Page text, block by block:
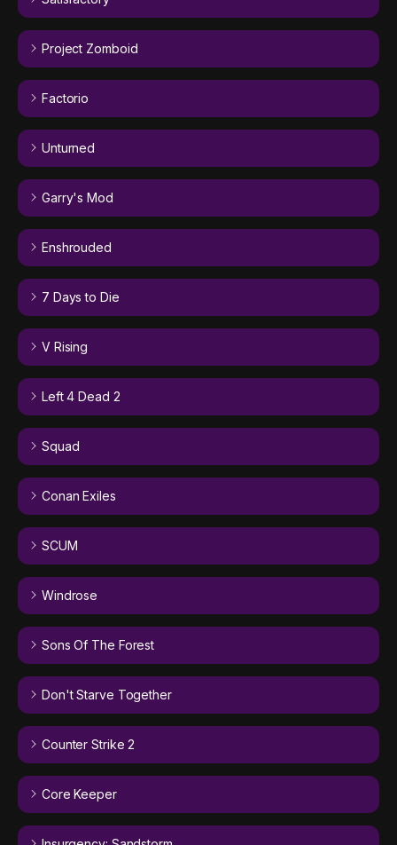
Project Zomboid
Factorio
Unturned
Garry's Mod
Enshrouded
7 Days to Die
V Rising
Left 4 Dead 2
Squad
Conan Exiles
SCUM
Windrose
Sons Of The Forest
Don't Starve Together
Counter Strike 2
Core Keeper